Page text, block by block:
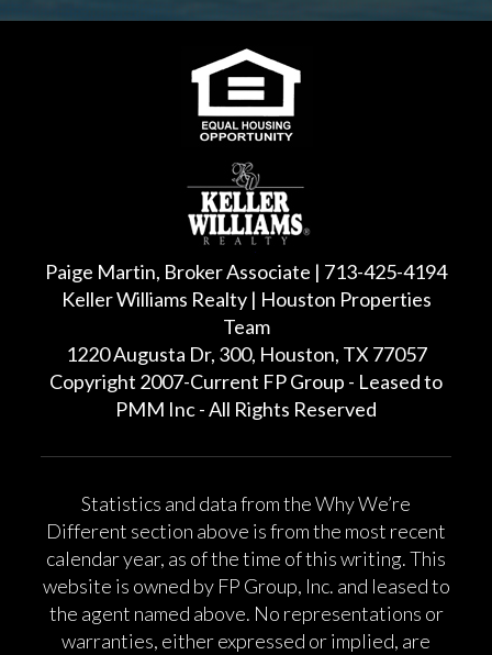
Paige Martin, Broker Associate | 713-425-4194
Keller Williams Realty | Houston Properties
Team
1220 Augusta Dr, 300, Houston, TX 77057
Copyright 2007-Current FP Group - Leased to
PMM Inc - All Rights Reserved
Statistics and data from the Why We’re
Different section above is from the most recent
calendar year, as of the time of this writing. This
website is owned by FP Group, Inc. and leased to
the agent named above. No representations or
warranties, either expressed or implied, are